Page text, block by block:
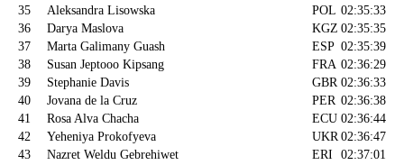
35
Aleksandra Lisowska POL 02:35:33
36
Darya Maslova KGZ 02:35:35
37
Marta Galimany Guash ESP 02:35:39
38
Susan Jeptooo Kipsang FRA 02:36:29
39
Stephanie Davis GBR 02:36:33
40
Jovana de la Cruz PER 02:36:38
41
Rosa Alva Chacha ECU 02:36:44
42
Yeheniya Prokofyeva UKR 02:36:47
43
Nazret Weldu Gebrehiwet ERI
02:37:01